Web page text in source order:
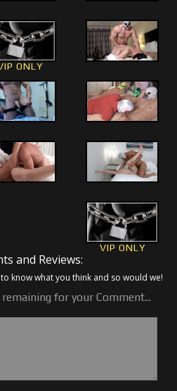
ONLY
VIP ONLY
and Reviews:
know what you think and so would we!
for your Comment...